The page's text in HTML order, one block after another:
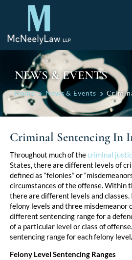
NEWS & EVENTS
Home News & Events
Criminal Sentencing In
Throughout much of thecriminal
States, there are different levels of
defined as “felonies” or
circumstances of the offense. Within
there are different levels and classes.
felony levels and three misdemeanor
different sentencing range for a
of a particular level or class of
sentencing range for each felony
Felony Level Sentencing Ranges
Post
navigation